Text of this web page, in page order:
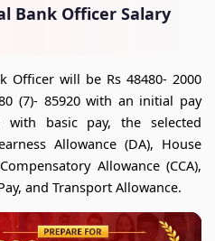
Bank Officer Salary
Officer will be Rs 48480- 2000
(7)- 85920 with an initial pay
with basic pay, the selected
Allowance (DA), House
Allowance (CCA),
and Transport Allowance.